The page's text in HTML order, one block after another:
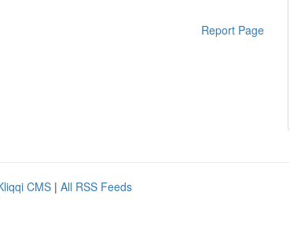
Report Page
CMS | All RSS Feeds